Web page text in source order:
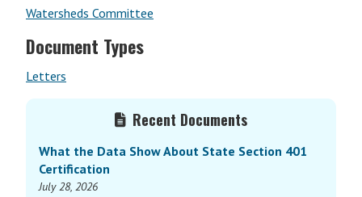
Watersheds Committee
Document Types
Letters
Recent Documents
What the Data Show About State Section 401
Certification
July 28, 2026